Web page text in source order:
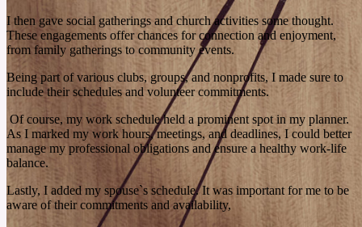
See More
I then gave social gatherings and church activities some thought.
These engagements offer chances for connection and enjoyment,
from family gatherings to community events.
Being part of various clubs, groups, and nonprofits, I made sure to
include their schedules and volunteer commitments.
Of course, my work schedule held a prominent spot in my planner.
As I marked my work hours, meetings, and deadlines, I could better
manage my professional obligations and ensure a healthy work-life
balance.
Lastly, I added my spouse`s schedule. It was important for me to be
aware of their commitments and availability,